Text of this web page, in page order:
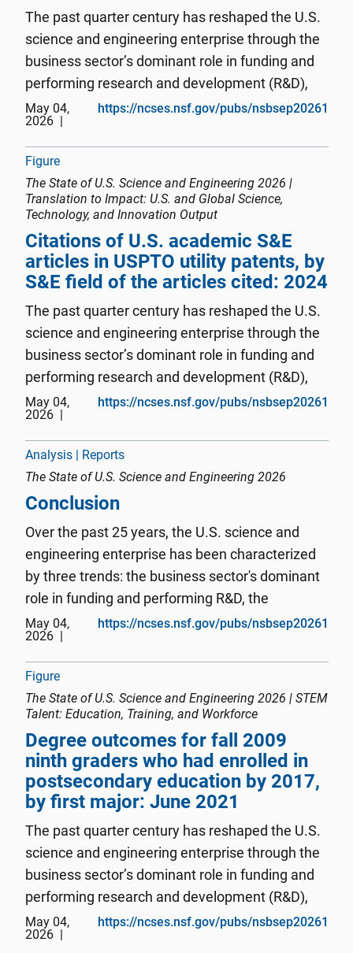
The past quarter century has reshaped the U.S.
science and engineering enterprise through the
business sector’s dominant role in funding and
performing research and development (R&D),
the concentration of innovation activity in
information technologies and critical and
emerging technology areas, ...
May 04,
2026
https://ncses.nsf.gov/pubs/nsbsep20261
Figure
The State of U.S. Science and Engineering 2026 |
Translation to Impact: U.S. and Global Science,
Technology, and Innovation Output
Citations of U.S. academic S&E
articles in USPTO utility patents, by
S&E field of the articles cited: 2024
The past quarter century has reshaped the U.S.
science and engineering enterprise through the
business sector’s dominant role in funding and
performing research and development (R&D),
the concentration of innovation activity in
information technologies and critical and
emerging technology areas, ...
May 04,
2026
https://ncses.nsf.gov/pubs/nsbsep20261
Analysis | Reports
The State of U.S. Science and Engineering 2026
Conclusion
Over the past 25 years, the U.S. science and
engineering enterprise has been characterized
by three trends: the business sector's dominant
role in funding and performing R&D, the
concentration of innovation in information
technologies and CET areas, and China's
emergence as a competitor. In 2024,...
May 04,
2026
https://ncses.nsf.gov/pubs/nsbsep20261
Figure
The State of U.S. Science and Engineering 2026 | STEM
Talent: Education, Training, and Workforce
Degree outcomes for fall 2009
ninth graders who had enrolled in
postsecondary education by 2017,
by first major: June 2021
The past quarter century has reshaped the U.S.
science and engineering enterprise through the
business sector’s dominant role in funding and
performing research and development (R&D),
the concentration of innovation activity in
information technologies and critical and
May 04,
2026
https://ncses.nsf.gov/pubs/nsbsep20261